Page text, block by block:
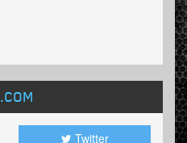
.COM
Twitter